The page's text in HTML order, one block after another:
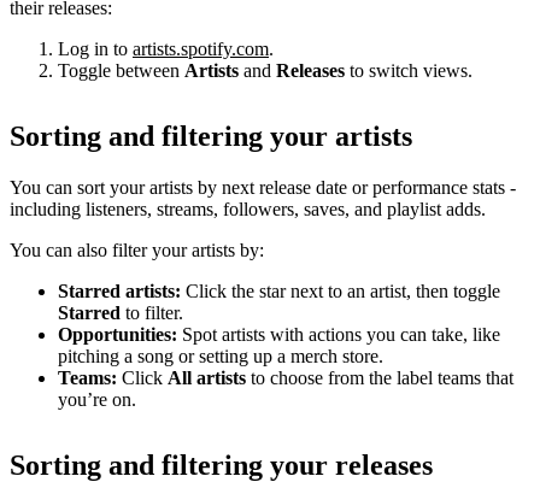
their releases:
Log in to artists.spotify.com.
Toggle between Artists and Releases to switch views.
Sorting and filtering your artists
You can sort your artists by next release date or performance stats -
including listeners, streams, followers, saves, and playlist adds.
You can also filter your artists by:
Starred artists: Click the star next to an artist, then toggle
Starred to filter.
Opportunities: Spot artists with actions you can take, like
pitching a song or setting up a merch store.
Teams: Click All artists to choose from the label teams that
you’re on.
Sorting and filtering your releases